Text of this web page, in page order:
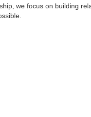
we focus on building